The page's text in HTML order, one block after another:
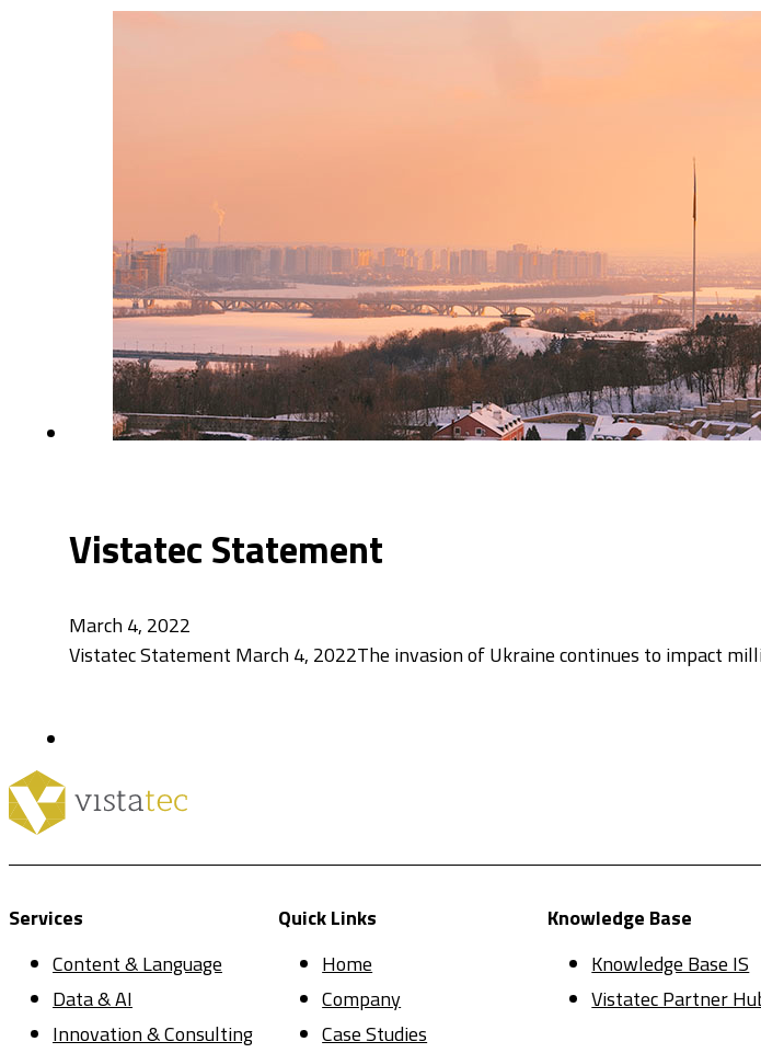
Vistatec Statement
March 4, 2022
Vistatec Statement March 4, 2022The invasion of Ukraine continues to impact
Services
Content & Language
Data & AI
Innovation & Consulting
Quick Links
Home
Company
Case Studies
Knowledge Base
Knowledge Base IS
Vistatec Partner